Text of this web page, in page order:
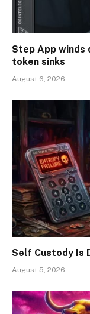
Step App winds
token sinks
August 6, 2026
Self Custody Is
August 5, 2026